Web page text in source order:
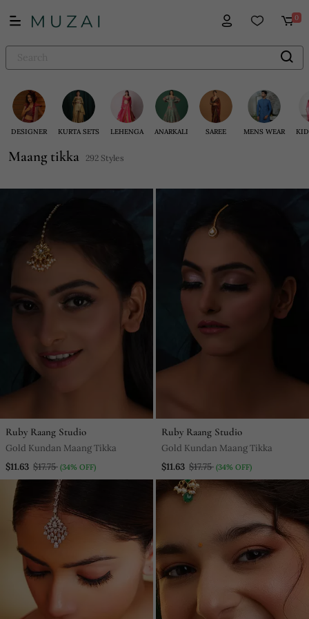
0
DESIGNER KURTA SETS LEHENGA ANARKALI SAREE MENS WEAR
Maang tikka 292 Styles
Ruby Raang Studio
Gold Kundan Maang Tikka
$11.63 $17.75 (34% OFF)
Ruby Raang Studio
Gold Kundan Maang Tikka
$11.63 $17.75 (34% OFF)